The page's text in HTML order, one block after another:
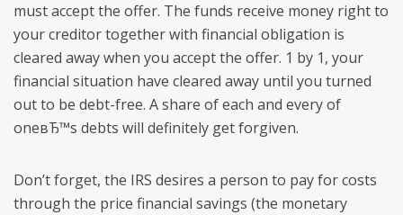
must accept the offer. The funds receive money right to
your creditor together with financial obligation is
cleared away when you accept the offer. 1 by 1, your
financial situation have cleared away until you turned
out to be debt-free. A share of each and every of
oneвЂ™s debts will definitely get forgiven.
Don’t forget, the IRS desires a person to pay for costs
through the price financial savings (the monetary